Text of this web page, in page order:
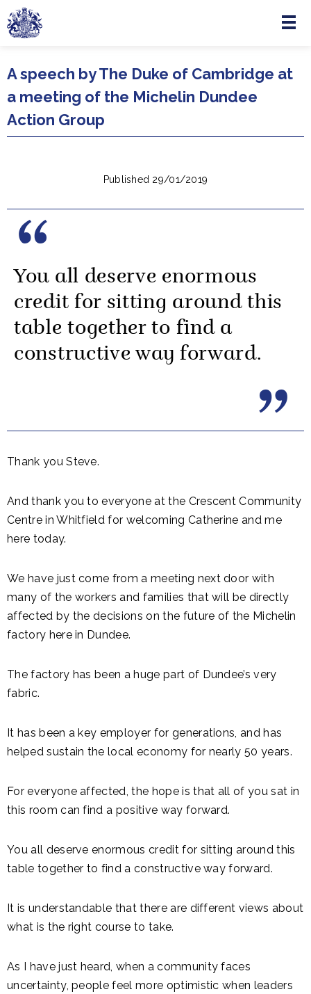
Skip to main content
Menu
A speech by The Duke of Cambridge at
a meeting of the Michelin Dundee
Action Group
Published 29/01/2019
You all deserve enormous
credit for sitting around this
table together to find a
constructive way forward.
Thank you Steve.
And thank you to everyone at the Crescent Community
Centre in Whitfield for welcoming Catherine and me
here today.
We have just come from a meeting next door with
many of the workers and families that will be directly
affected by the decisions on the future of the Michelin
factory here in Dundee.
The factory has been a huge part of Dundee’s very
fabric.
It has been a key employer for generations, and has
helped sustain the local economy for nearly 50 years.
For everyone affected, the hope is that all of you sat in
this room can find a positive way forward.
You all deserve enormous credit for sitting around this
table together to find a constructive way forward.
It is understandable that there are different views about
what is the right course to take.
As I have just heard, when a community faces
uncertainty, people feel more optimistic when leaders